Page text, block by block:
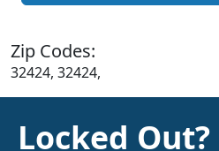
Zip Codes:
32424, 32424,
Locked